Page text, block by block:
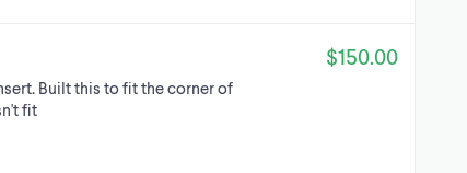
Built this to fit the corner of
fit
$150.00